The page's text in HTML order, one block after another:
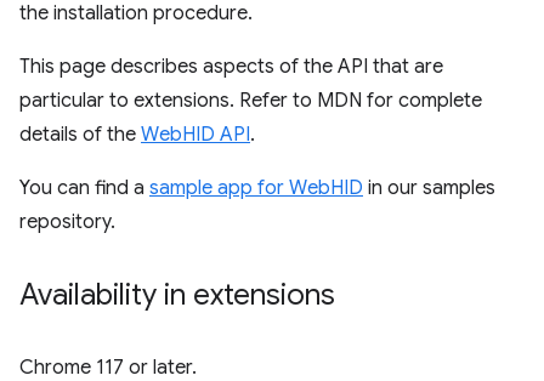
the installation procedure.
This page describes aspects of the API that are
particular to extensions. Refer to MDN for complete
details of the WebHID API.
You can find a sample app for WebHID in our samples
repository.
Availability in extensions
Chrome 117 or later.